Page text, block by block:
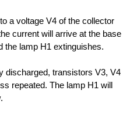
a voltage V4 of the collector
current will arrive at the base
the lamp H1 extinguishes.
discharged, transistors V3, V4
repeated. The lamp H1 will